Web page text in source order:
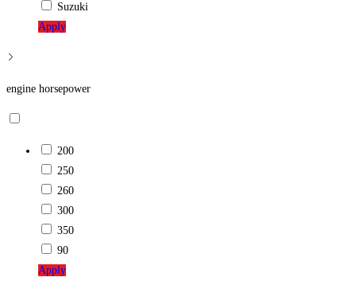
Suzuki
Apply
engine horsepower
200
250
260
300
350
90
Apply